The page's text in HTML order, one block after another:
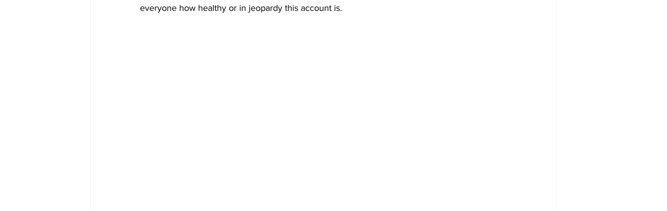
everyone how healthy or in jeopardy this account is.